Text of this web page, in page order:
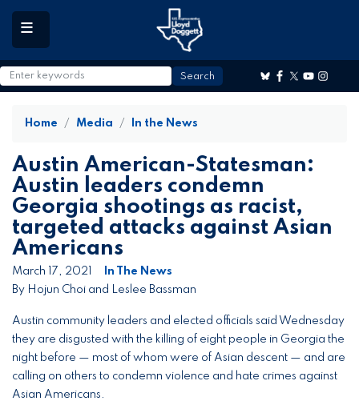
to
main
content
Home Media In the News
Austin American-Statesman:
Austin leaders condemn
Georgia shootings as racist,
targeted attacks against Asian
Americans
March 17, 2021
In The News
By Hojun Choi and Leslee Bassman
Austin community leaders and elected officials said Wednesday
they are disgusted with the killing of eight people in Georgia the
night before — most of whom were of Asian descent — and are
calling on others to condemn violence and hate crimes against
Asian Americans.